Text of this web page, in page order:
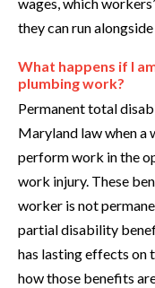
they can run
What happens if I
plumbing work?
Permanent total
Maryland law when a
perform work in the
work injury. These
worker is not
partial disability
has lasting effects on
how those benefits